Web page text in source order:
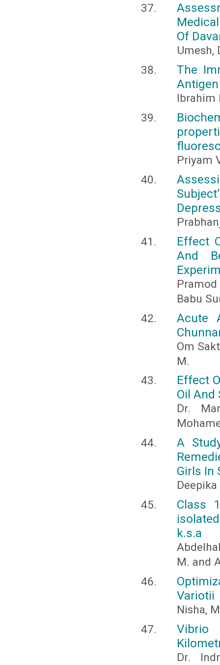
Of
Umesh,
The
Ibrahim
Priyam
Effect
And
Babu
Acute
Om
M.
Effect
Oil And
Dr.
A
Girls In
Class
k.s.a
M. and
Variotii
Nisha,
Vibrio
Dr.